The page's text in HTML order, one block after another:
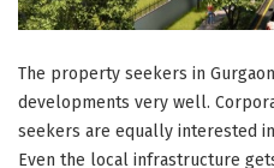
The property seekers in
developments very well.
seekers are equally interested
Even the local infrastructure